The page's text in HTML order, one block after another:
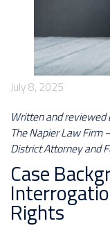
July 8, 2025
Written and reviewed
The Napier Law
District Attorney and
Case
Rights